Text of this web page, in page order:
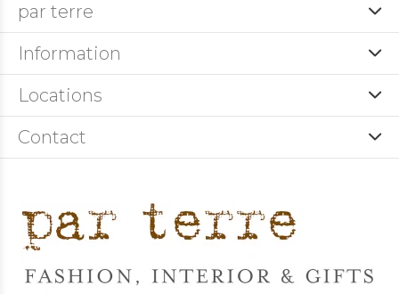
par terre
Information
Locations
Contact